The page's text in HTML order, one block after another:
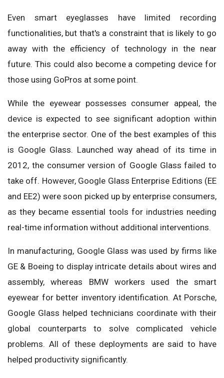
Even smart eyeglasses have limited recording
functionalities, but that's a constraint that is likely to go
away with the efficiency of technology in the near
future. This could also become a competing device for
those using GoPros at some point.
While the eyewear possesses consumer appeal, the
device is expected to see significant adoption within
the enterprise sector. One of the best examples of this
is Google Glass. Launched way ahead of its time in
2012, the consumer version of Google Glass failed to
take off. However, Google Glass Enterprise Editions (EE
and EE2) were soon picked up by enterprise consumers,
as they became essential tools for industries needing
real-time information without additional interventions.
In manufacturing, Google Glass was used by firms like
GE & Boeing to display intricate details about wires and
assembly, whereas BMW workers used the smart
eyewear for better inventory identification. At Porsche,
Google Glass helped technicians coordinate with their
global counterparts to solve complicated vehicle
problems. All of these deployments are said to have
helped productivity significantly.